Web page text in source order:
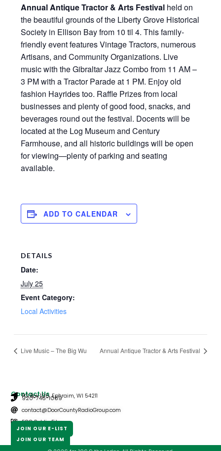
Annual Antique Tractor & Arts Festival held on
the beautiful grounds of the Liberty Grove Historical
Society in Ellison Bay from 10 til 4. This family-
friendly event features Vintage Tractors, numerous
Artisans, and Community Organizations. Live
music with the Gibraltar Jazz Combo from 11 AM –
3 PM with a Tractor Parade at 1 PM. Enjoy old
fashion Hayrides too. Raffle Prizes from local
businesses and plenty of good food, snacks, and
beverages round out the festival. Docents will be
located at the Log Museum and Century
Farmhouse, and all historic buildings will be open
for viewing—plenty of parking and seating
available.
ADD TO CALENDAR
DETAILS
Date:
July 25
Event Category:
Local Activities
Live Music – The Big Wu Annual Antique Tractor & Arts Festival
Contact Us
PO Box 106, Ephraim, WI 54211
920-746-1069
contact@DoorCountyRadioGroup.com
FCC Public File
JOIN OUR E-LIST
JOIN OUR TEAM